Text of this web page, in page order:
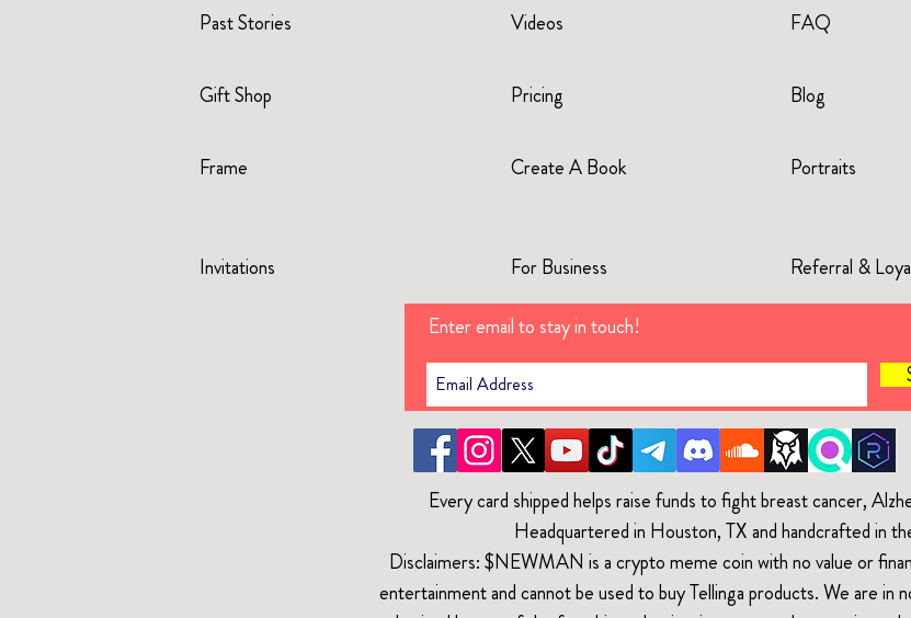
Past Stories
Gift Shop
Frame
Invitations
Videos
Pricing
Create A Book
For Business
FAQ
Blog
Portraits
Referral &
Enter email to stay in touch!
Every card shipped helps raise funds to fight breast cancer,
Headquartered in Houston, TX and handcrafted in
Disclaimers: $NEWMAN is a crypto meme coin with no value or
entertainment and cannot be used to buy Tellinga products. We are in